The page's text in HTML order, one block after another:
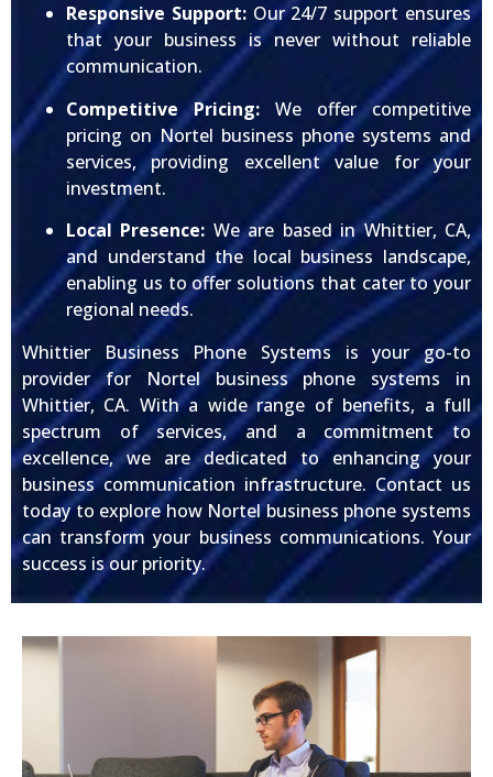
Responsive Support:Our 24/7 support ensures
that your business is never without reliable
communication.
Competitive Pricing: We offer competitive
pricing on Nortel business phone systems and
services, providing excellent value for your
investment.
Local Presence: We are based in Whittier, CA,
and understand the local business landscape,
enabling us to offer solutions that cater to your
regional needs.
Whittier Business Phone Systems is your go-to
provider for Nortel business phone systems in
Whittier, CA. With a wide range of benefits, a full
spectrum of services, and a commitment to
excellence, we are dedicated to enhancing your
business communication infrastructure. Contact us
today to explore how Nortel business phone systems
can transform your business communications. Your
success is our priority.